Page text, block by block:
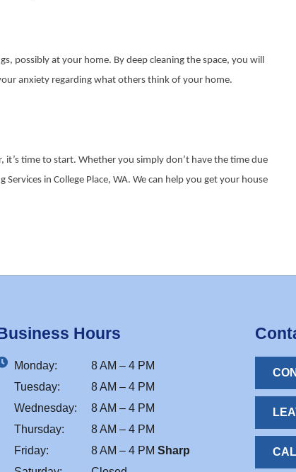
possibly at your home. By deep cleaning the space, you will
anxiety regarding what others think of your home.
time to start. Whether you simply don’t have the time due
in College Place, WA. We can help you get your house
Hours
Monday:
8 AM – 4 PM
Tuesday:
8 AM – 4 PM
Wednesday:
8 AM – 4 PM
Thursday:
8 AM – 4 PM
Friday:
8 AM – 4 PM Sharp